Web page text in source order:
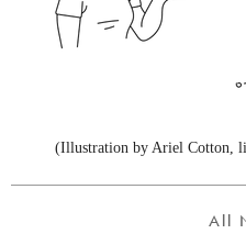
(Illustration by Ariel Cotton,
All